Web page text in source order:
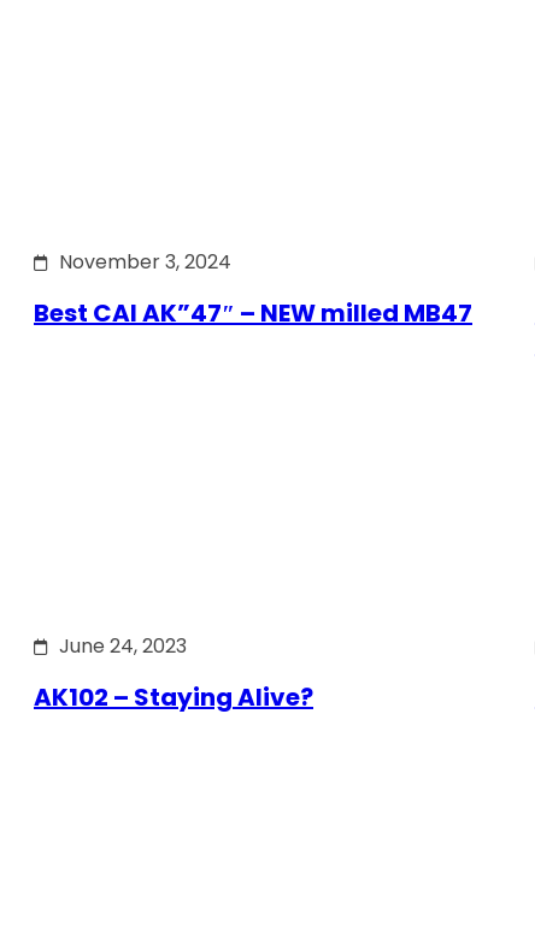
November 3, 2024
Best CAI AK”47″ – NEW milled MB47
June 24, 2023
AK102 – Staying Alive?